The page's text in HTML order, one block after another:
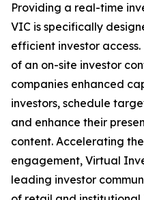
Providing a real-time
VIC is specifically
efficient investor
of an on-site investor
companies enhanced
investors, schedule
and enhance their
content. Accelerating
engagement, Virtual
leading investor